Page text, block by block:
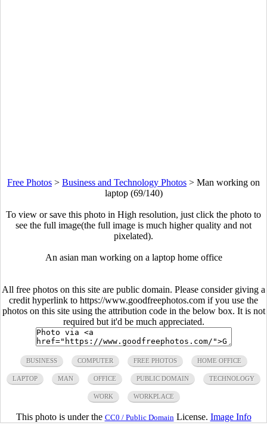
Free Photos > Business and Technology Photos > Man working on
laptop (69/140)
To view or save this photo in High resolution, just click the photo to
see the full image(the full image is much higher quality and not
pixelated).
An asian man working on a laptop home office
All free photos on this site are public domain. Please consider giving a
credit hyperlink to https://www.goodfreephotos.com if you use the
photos on this site using the attribution code in the below box. It is not
required but it'd be much appreciated.
BUSINESS COMPUTER FREE PHOTOS HOME OFFICE
LAPTOP MAN OFFICE PUBLIC DOMAIN TECHNOLOGY
WORK WORKPLACE
This photo is under the CC0 / Public Domain License. Image Info